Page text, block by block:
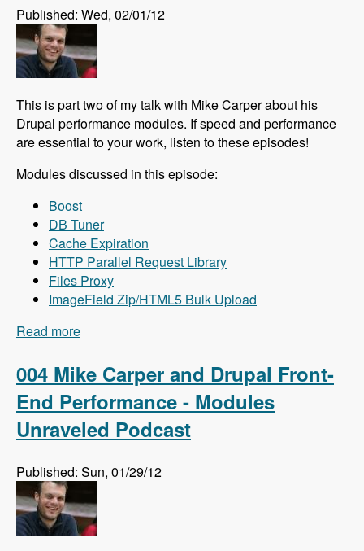
Published: Wed, 02/01/12
This is part two of my talk with Mike Carper about his
Drupal performance modules. If speed and performance
are essential to your work, listen to these episodes!
Modules discussed in this episode:
Boost
DB Tuner
Cache Expiration
HTTP Parallel Request Library
Files Proxy
ImageField Zip/HTML5 Bulk Upload
Read more
004 Mike Carper and Drupal Front-
End Performance - Modules
Unraveled Podcast
Published: Sun, 01/29/12